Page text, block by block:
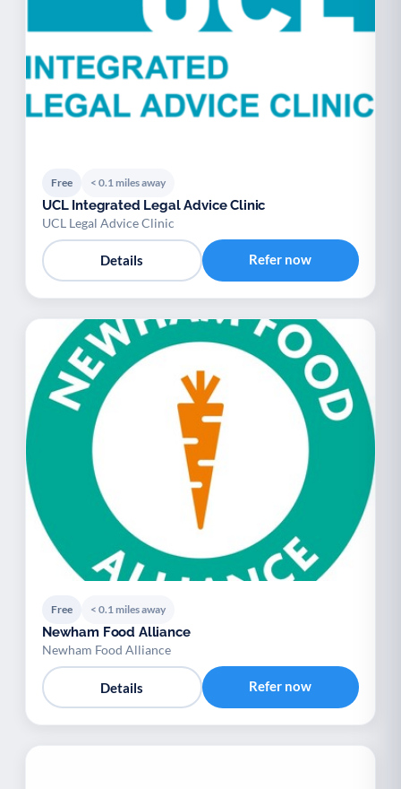
Free < 0.1 miles away
UCL Integrated Legal Advice Clinic
UCL Legal Advice Clinic
Details Refer now
Free < 0.1 miles away
Newham Food Alliance
Newham Food Alliance
Details Refer now